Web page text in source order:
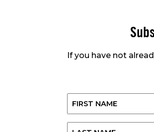
If you have not
First